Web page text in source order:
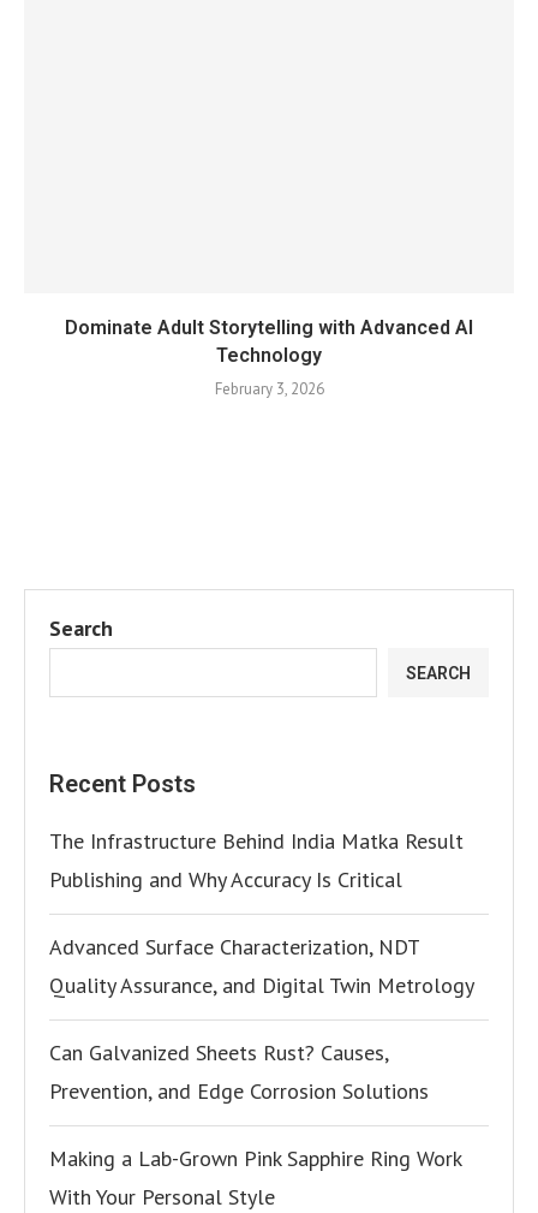
Dominate Adult Storytelling with Advanced AI
Technology
February 3, 2026
Search
SEARCH
Recent Posts
The Infrastructure Behind India Matka Result
Publishing and Why Accuracy Is Critical
Advanced Surface Characterization, NDT
Quality Assurance, and Digital Twin Metrology
Can Galvanized Sheets Rust? Causes,
Prevention, and Edge Corrosion Solutions
Making a Lab-Grown Pink Sapphire Ring Work
With Your Personal Style